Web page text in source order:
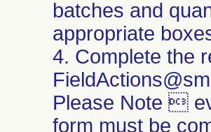
batches and
appropriate
4. Complete the
Please Note 
form must be